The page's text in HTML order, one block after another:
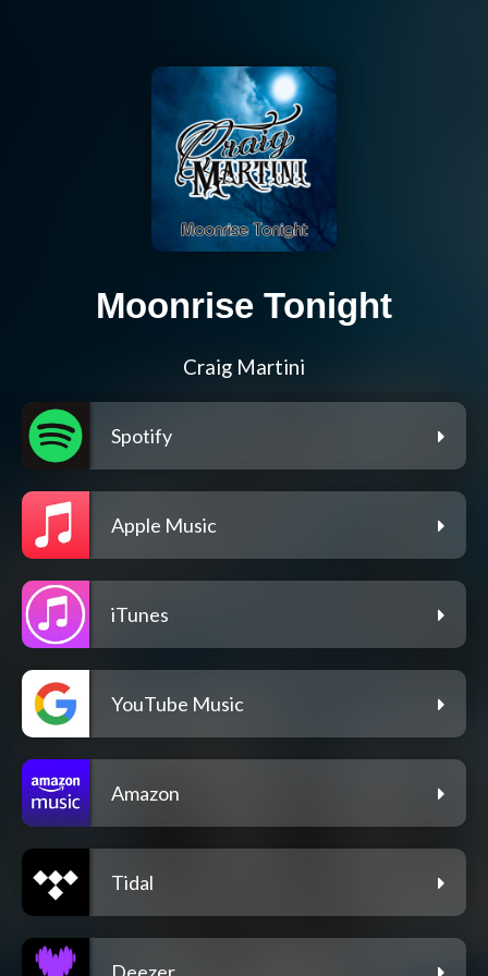
Moonrise Tonight
Craig Martini
Spotify
Apple Music
iTunes
YouTube Music
Amazon
Tidal